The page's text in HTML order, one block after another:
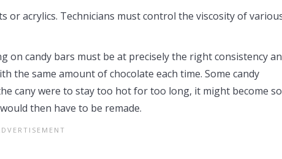
acrylics. Technicians must control the viscosity of
on candy bars must be at precisely the right consistency
the same amount of chocolate each time. Some candy
cany were to stay too hot for too long, it might become so
then have to be remade.